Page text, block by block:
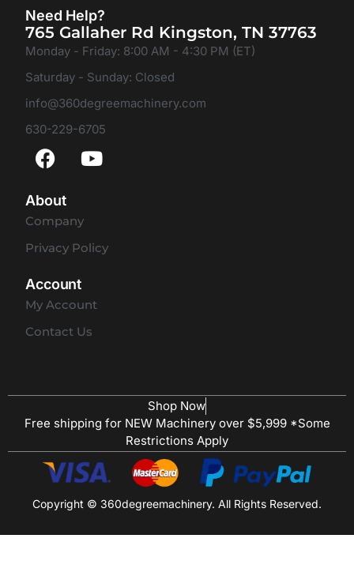
Need Help?
765 Gallaher Rd Kingston, TN 37763
Monday - Friday: 8:00 AM - 4:30 PM (ET)
Saturday - Sunday: Closed
info@360degreemachinery.com
630-229-6705
About
Company
Privacy Policy
Account
My Account
Contact Us
Shop Now
Free shipping for NEW Machinery over $5,999 *Some
Restrictions Apply
Copyright © 360degreemachinery. All Rights Reserved.